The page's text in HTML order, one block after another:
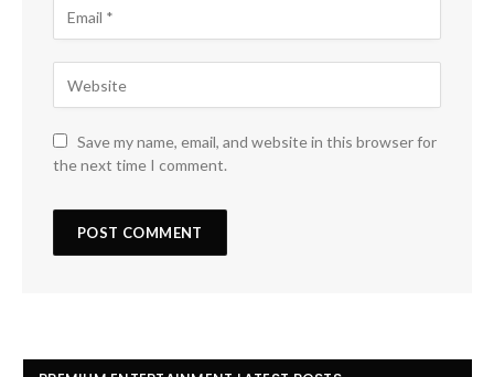
Save my name, email, and website in this browser for
the next time I comment.